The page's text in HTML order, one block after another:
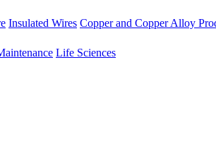
Insulated Wires Copper and Copper Alloy
Life Sciences